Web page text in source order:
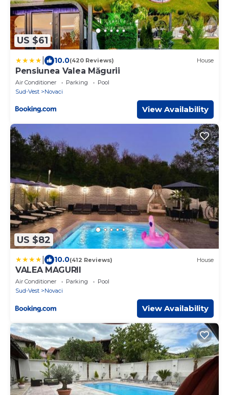
US $61
10.0(420 Reviews) House
Pensiunea Valea Măgurii
Air Conditioner Parking
Pool
Sud-Vest
Novaci
View Availability
US $82
10.0(412 Reviews) House
VALEA MAGURII
Air Conditioner Parking
Pool
Sud-Vest
Novaci
View Availability